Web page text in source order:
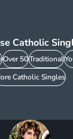
Catholic
Over 50Traditional
Catholic Singles